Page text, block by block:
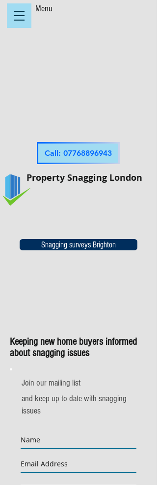
Property Snagging London
Menu
Snagging surveys Brighton
Call: 07768896943
Keeping new home buyers informed
about snagging issues
Join our mailing list
and keep up to date with snagging
issues